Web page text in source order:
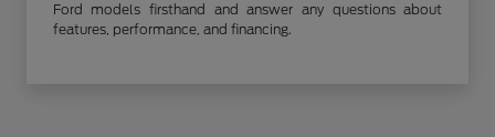
Ford models firsthand and answer any questions about
features, performance, and financing.